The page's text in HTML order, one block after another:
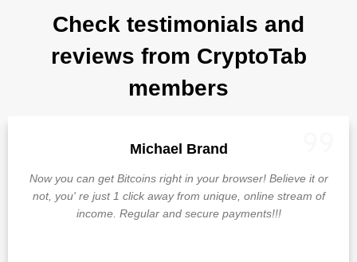
Check testimonials and
reviews from CryptoTab
members
Michael Brand
Now you can get Bitcoins right in your browser! Believe it or
not, you' re just 1 click away from unique, online stream of
income. Regular and secure payments!!!